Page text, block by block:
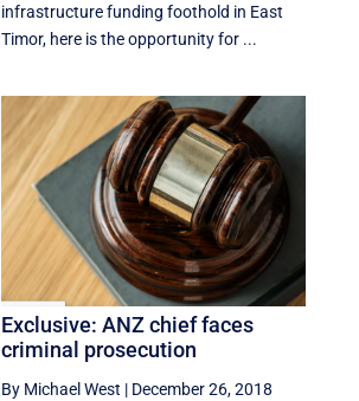
infrastructure funding foothold in East
Timor, here is the opportunity for ...
Exclusive: ANZ chief faces
criminal prosecution
By Michael West | December 26, 2018